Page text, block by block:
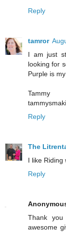
Reply
tamror
I am just
looking for
Purple is
Tammy
Reply
The
I like Riding
Reply
Thank
awesome